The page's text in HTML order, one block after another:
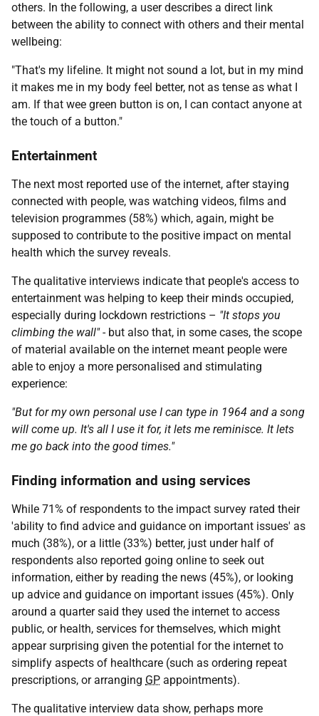
others. In the following, a user describes a direct link
between the ability to connect with others and their mental
wellbeing:
"That's my lifeline. It might not sound a lot, but in my mind
it makes me in my body feel better, not as tense as what I
am. If that wee green button is on, I can contact anyone at
the touch of a button."
Entertainment
The next most reported use of the internet, after staying
connected with people, was watching videos, films and
television programmes (58%) which, again, might be
supposed to contribute to the positive impact on mental
health which the survey reveals.
The qualitative interviews indicate that people's access to
entertainment was helping to keep their minds occupied,
especially during lockdown restrictions – "It stops you
climbing the wall"- but also that, in some cases, the scope
of material available on the internet meant people were
able to enjoy a more personalised and stimulating
experience:
"But for my own personal use I can type in 1964 and a song
will come up. It's all I use it for, it lets me reminisce. It lets
me go back into the good times."
Finding information and using services
While 71% of respondents to the impact survey rated their
'ability to find advice and guidance on important issues' as
much (38%), or a little (33%) better, just under half of
respondents also reported going online to seek out
information, either by reading the news (45%), or looking
up advice and guidance on important issues (45%). Only
around a quarter said they used the internet to access
public, or health, services for themselves, which might
appear surprising given the potential for the internet to
simplify aspects of healthcare (such as ordering repeat
prescriptions, or arranging GP appointments).
The qualitative interview data show, perhaps more